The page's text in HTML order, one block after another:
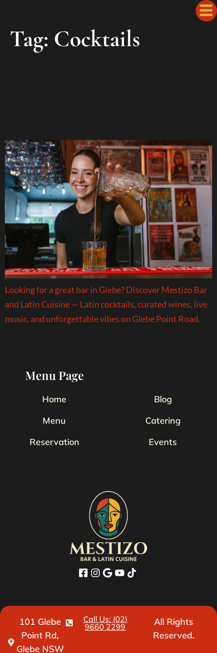
Tag: Cocktails
Looking for a great bar in Glebe? Discover Mestizo Bar
and Latin Cuisine — Latin cocktails, curated wines, live
music, and unforgettable vibes on Glebe Point Road.
Menu Page
Home
Menu
Reservation
Blog
Catering
Events
101 Glebe
Point Rd,
Glebe NSW
Call Us: (02)
9660 2299
All Rights
Reserved.